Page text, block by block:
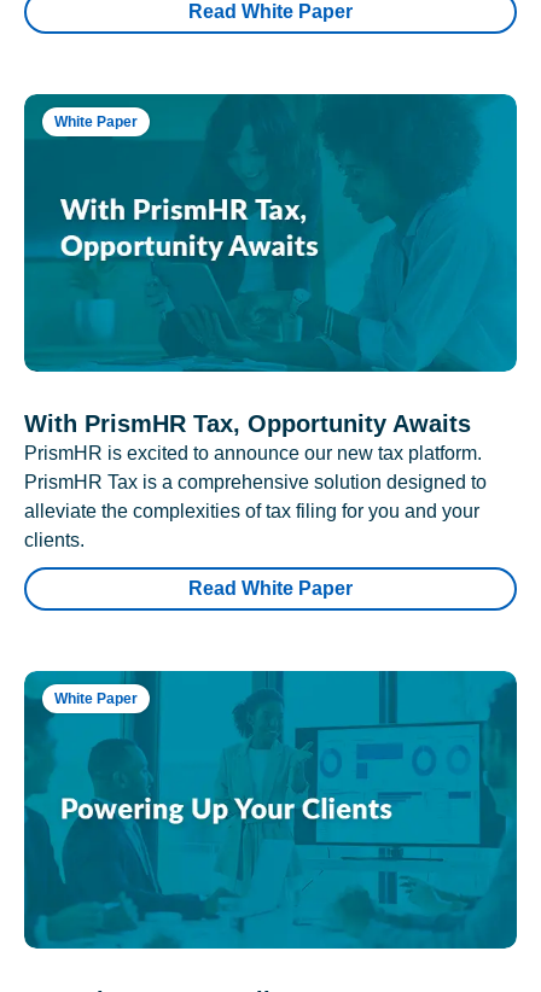
Read White Paper
White Paper
With PrismHR Tax, Opportunity Awaits
PrismHR is excited to announce our new tax platform.
PrismHR Tax is a comprehensive solution designed to
alleviate the complexities of tax filing for you and your
clients.
Read White Paper
White Paper